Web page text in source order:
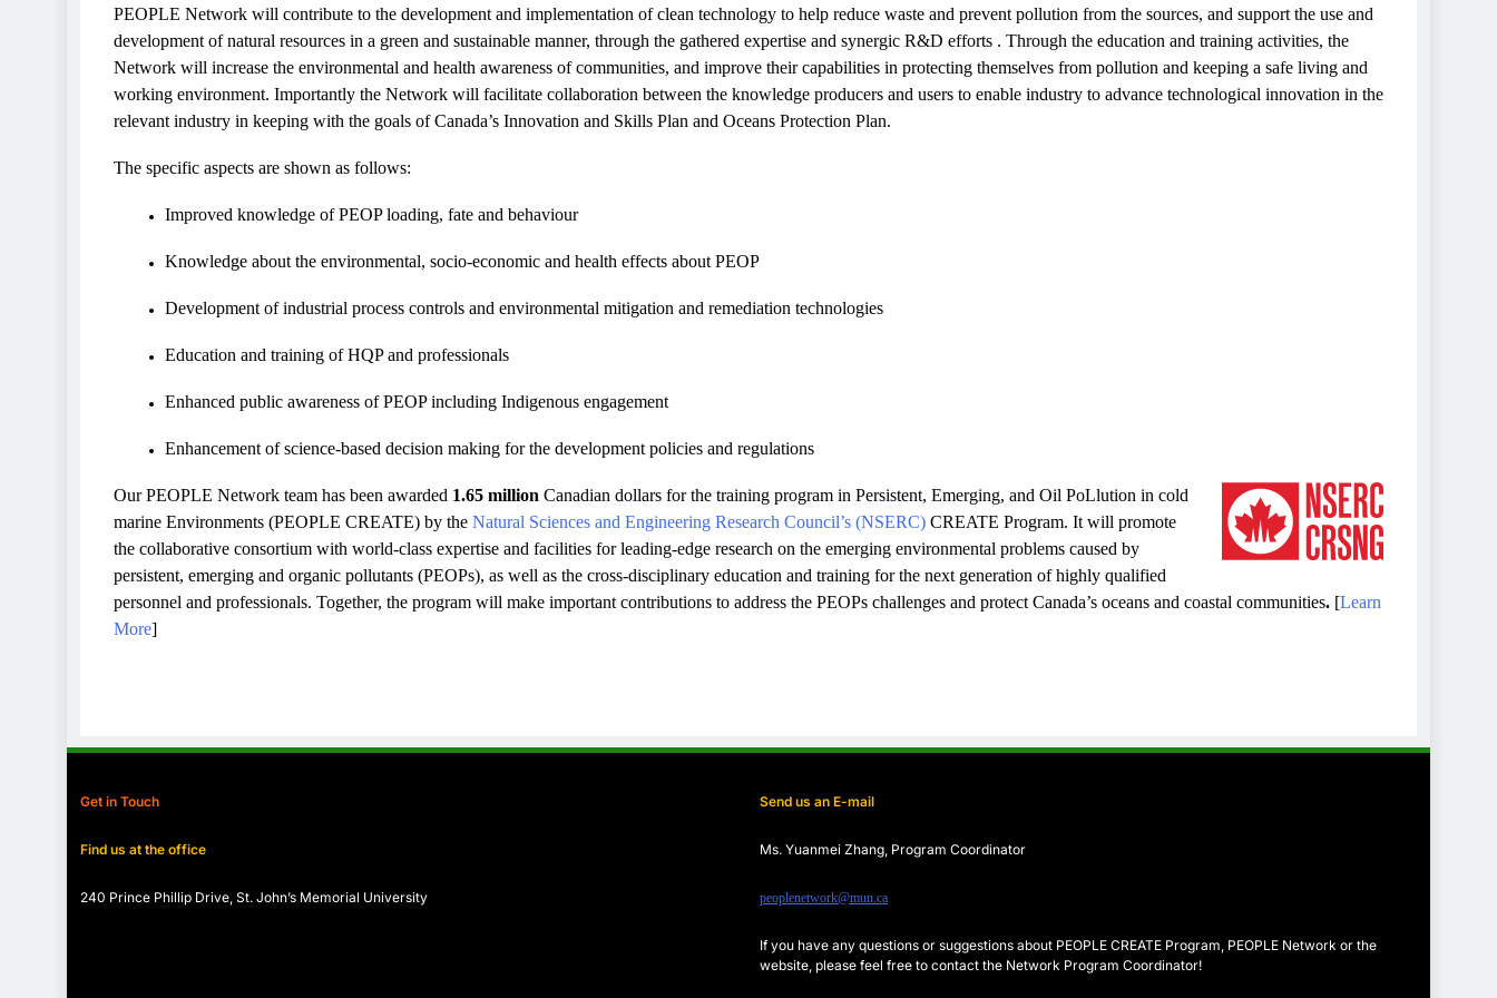
PEOPLE Network will contribute to the development and implementation of clean technology to help reduce waste and prevent pollution from the sources, and support the use and
development of natural resources in a green and sustainable manner, through the gathered expertise and synergic R&D efforts . Through the education and training activities, the
Network will increase the environmental and health awareness of communities, and improve their capabilities in protecting themselves from pollution and keeping a safe living and
working environment. Importantly the Network will facilitate collaboration between the knowledge producers and users to enable industry to advance technological innovation in the
relevant industry in keeping with the goals of Canada’s Innovation and Skills Plan and Oceans Protection Plan.
The specific aspects are shown as follows:
Improved knowledge of PEOP loading, fate and behaviour
Knowledge about the environmental, socio-economic and health effects about PEOP
Development of industrial process controls and environmental mitigation and remediation technologies
Education and training of HQP and professionals
Enhanced public awareness of PEOP including Indigenous engagement
Enhancement of science-based decision making for the development policies and regulations
Our PEOPLE Network team has been awarded 1.65 million Canadian dollars for the training program in Persistent, Emerging, and Oil PoLlution in cold
marine Environments (PEOPLE CREATE) by the Natural Sciences and Engineering Research Council’s (NSERC) CREATE Program. It will promote
the collaborative consortium with world-class expertise and facilities for leading-edge research on the emerging environmental problems caused by
persistent, emerging and organic pollutants (PEOPs), as well as the cross-disciplinary education and training for the next generation of highly qualified
personnel and professionals. Together, the program will make important contributions to address the PEOPs challenges and protect Canada’s oceans and coastal communities. [Learn
More]
Get in Touch
Find us at the office
240 Prince Phillip Drive, St. John’s Memorial University
Send us an E-mail
Ms. Yuanmei Zhang, Program Coordinator
peoplenetwork@mun.ca
If you have any questions or suggestions about PEOPLE CREATE Program, PEOPLE Network or the
website, please feel free to contact the Network Program Coordinator!